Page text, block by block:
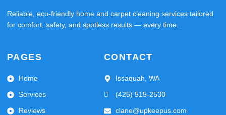
Reliable, eco-friendly home and carpet cleaning services tailored
for comfort, safety, and spotless results — every time.
PAGES
Home
Services
Reviews
CONTACT
Issaquah, WA
(425) 515-2530
clane@upkeepus.com